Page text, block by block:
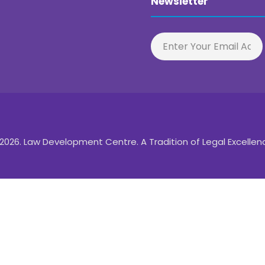
Law Development Centre. A Tradition of Legal